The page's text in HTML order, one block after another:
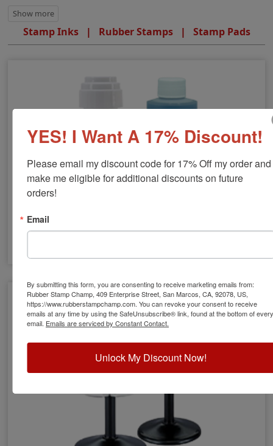
Stamp Inks| Rubber Stamps| Stamp Pads
YES! I Want A 17% Discount!
Please email my discount code for 17% Off my order and
make me eligible for additional discounts on future
orders!
Email
By submitting this form, you are consenting to receive marketing emails from:
Rubber Stamp Champ, 409 Enterprise Street, San Marcos, CA, 92078, US,
https://www.rubberstampchamp.com. You can revoke your consent to receive
emails at any time by using the SafeUnsubscribe® link, found at the bottom of every
email. Emails are serviced by Constant Contact.
Unlock My Discount Now!